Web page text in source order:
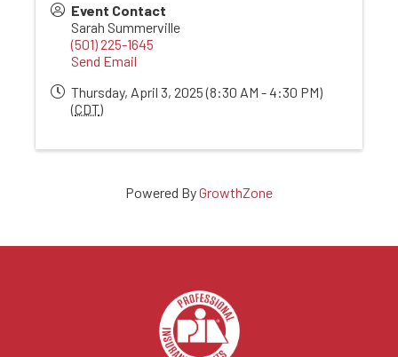
Event Contact
Sarah Summerville
(501) 225-1645
Send Email
Thursday, April 3, 2025 (8:30 AM - 4:30 PM)
(CDT)
Powered ByGrowthZone